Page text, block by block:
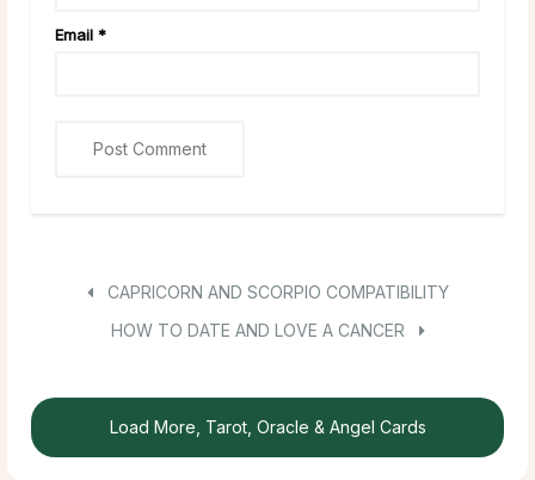
Email *
CAPRICORN AND SCORPIO COMPATIBILITY
HOW TO DATE AND LOVE A CANCER
Load More, Tarot, Oracle & Angel Cards